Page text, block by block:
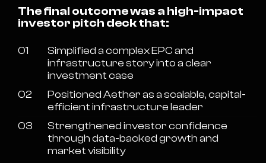
The final outcome was a high-impact
investor pitch deck that:
01
Simplified a complex EPC and
infrastructure story into a clear
investment case
02
Positioned Aether as a scalable, capital-
efficient infrastructure leader
03
Strengthened investor confidence
through data-backed growth and
market visibility